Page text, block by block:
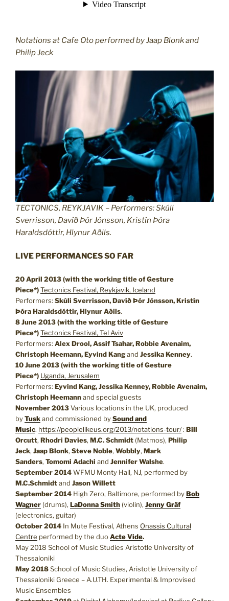
Notations at Cafe Oto performed by Jaap Blonk and
Philip Jeck
TECTONICS, REYKJAVIK – Performers: Skúli
Sverrisson, Davíð Þór Jónsson, Kristín Þóra
Haraldsdóttir, Hlynur Aðils.
LIVE PERFORMANCES SO FAR
20 April 2013 (with the working title of Gesture
Piece*)Tectonics Festival, Reykjavik, Iceland
Performers: Skúli Sverrisson, Davíð Þór Jónsson, Kristín
Þóra Haraldsdóttir, Hlynur Aðils.
8 June 2013(with the working title of Gesture
Piece*)Tectonics Festival, Tel Aviv
Performers: Alex Drool, Assif Tsahar, Robbie Avenaim,
Christoph Heemann, Eyvind Kangand Jessika Kenney.
10 June 2013(with the working title of Gesture
Piece*) Uganda, Jerusalem
Performers: Eyvind Kang, Jessika Kenney, Robbie Avenaim,
Christoph Heemannand special guests
November 2013Various locations in the UK, produced
byTuskand commissioned bySound and
Music. https://peoplelikeus.org/2013/notations-tour/: Bill
Orcutt, Rhodri Davies, M.C. Schmidt (Matmos), Philip
Jeck, Jaap Blonk, Steve Noble, Wobbly, Mark
Sanders, Tomomi Adachi and Jennifer Walshe.
September 2014WFMU Monty Hall, NJ, performed by
M.C.Schmidtand Jason Willett
September 2014 High Zero, Baltimore, performed byBob
Wagner (drums), LaDonna Smith (violin), Jenny Gräf
(electronics, guitar)
October 2014 In Mute Festival, Athens Onassis Cultural
Centre performed by the duoActe Vide.
May 2018 School of Music Studies Aristotle University of
Thessaloniki
May 2018School of Music Studies, Aristotle University of
Thessaloniki Greece – A.U.TH. Experimental & Improvised
Music Ensembles